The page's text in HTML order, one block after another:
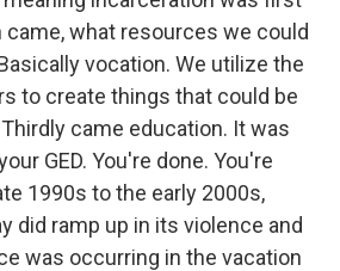
what resources we could
vocation. We utilize the
to create things that could be
came education. It was
GED. You're done. You're
1990s to the early 2000s,
did ramp up in its violence and
was occurring in the vacation